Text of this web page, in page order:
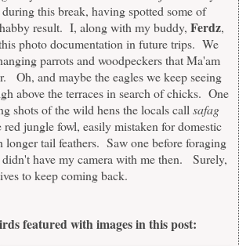
this break, having spotted some of
result. I, along with my buddy, Ferdz,
photo documentation in future trips. We
parrots and woodpeckers that Ma'am
Oh, and maybe the eagles we keep seeing
above the terraces in search of chicks. One
shots of the wild hens the locals callsafag
jungle fowl, easily mistaken for domestic
longer tail feathers. Saw one before foraging
didn't have my camera with me then. Surely,
to keep coming back.
featured with images in this post: